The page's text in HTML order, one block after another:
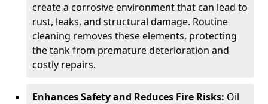
create a corrosive environment that can lead to
rust, leaks, and structural damage. Routine
cleaning removes these elements, protecting
the tank from premature deterioration and
costly repairs.
Enhances Safety and Reduces Fire Risks: Oil